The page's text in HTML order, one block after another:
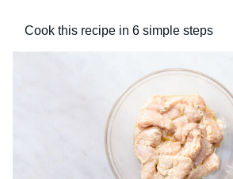
Cook this recipe in 6 simple steps